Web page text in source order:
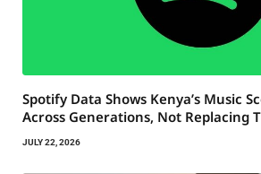
Spotify Data Shows Kenya’s Music
Across Generations, Not Replacing
JULY 22, 2026